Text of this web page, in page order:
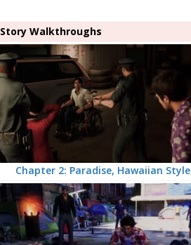
Walkthroughs
Chapter 2: Paradise, Hawaiian Style